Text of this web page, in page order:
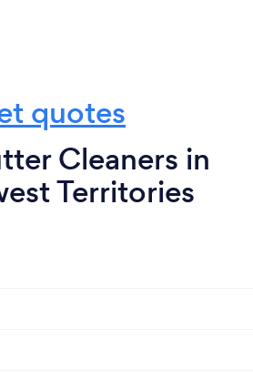
quotes
Cleaners in
Territories